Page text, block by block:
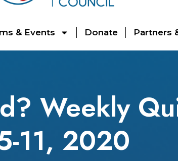
& Events Donate Partners
Weekly
11, 2020